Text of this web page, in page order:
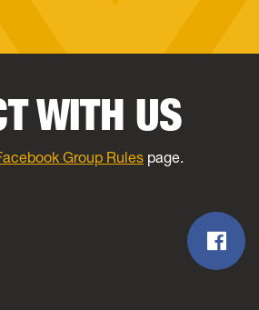
WITH US
Group Rules page.